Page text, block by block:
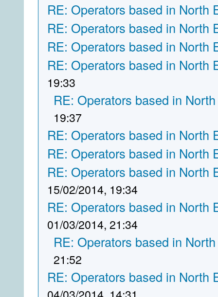
RE: Operators based in North
RE: Operators based in North
RE: Operators based in North
RE: Operators based in North
19:33
RE: Operators based in
19:37
RE: Operators based in North
RE: Operators based in North
RE: Operators based in North
15/02/2014, 19:34
RE: Operators based in North
01/03/2014, 21:34
RE: Operators based in
21:52
RE: Operators based in North